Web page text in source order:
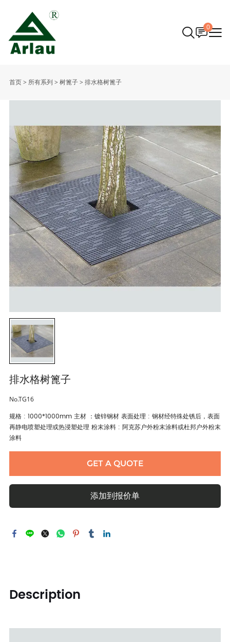
0
首页> 所有系列 > 树篦子> 排水格树篦子
排水格树篦子
No.TG16
规格 : 1000*1000mm 主材 ：镀锌钢材 表面处理 : 钢材经特殊处锈后，表面
再静电喷塑处理或热浸塑处理 粉末涂料 : 阿克苏户外粉末涂料或杜邦户外粉末
涂料
GET A QUOTE
添加到报价单
Description